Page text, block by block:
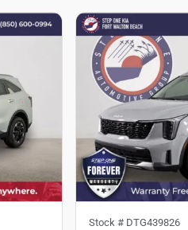
Stock # DTG439826